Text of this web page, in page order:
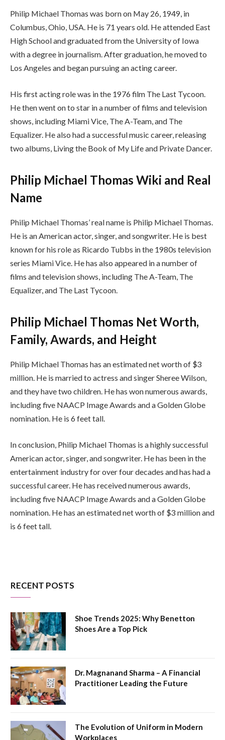
Philip Michael Thomas was born on May 26, 1949, in
Columbus, Ohio, USA. He is 71 years old. He attended East
High School and graduated from the University of Iowa
with a degree in journalism. After graduation, he moved to
Los Angeles and began pursuing an acting career.
His first acting role was in the 1976 film The Last Tycoon.
He then went on to star in a number of films and television
shows, including Miami Vice, The A-Team, and The
Equalizer. He also had a successful music career, releasing
two albums, Living the Book of My Life and Private Dancer.
Philip Michael Thomas Wiki and Real
Name
Philip Michael Thomas’ real name is Philip Michael Thomas.
He is an American actor, singer, and songwriter. He is best
known for his role as Ricardo Tubbs in the 1980s television
series Miami Vice. He has also appeared in a number of
films and television shows, including The A-Team, The
Equalizer, and The Last Tycoon.
Philip Michael Thomas Net Worth,
Family, Awards, and Height
Philip Michael Thomas has an estimated net worth of $3
million. He is married to actress and singer Sheree Wilson,
and they have two children. He has won numerous awards,
including five NAACP Image Awards and a Golden Globe
nomination. He is 6 feet tall.
In conclusion, Philip Michael Thomas is a highly successful
American actor, singer, and songwriter. He has been in the
entertainment industry for over four decades and has had a
successful career. He has received numerous awards,
including five NAACP Image Awards and a Golden Globe
nomination. He has an estimated net worth of $3 million and
is 6 feet tall.
RECENT POSTS
Shoe Trends 2025: Why Benetton
Shoes Are a Top Pick
Dr. Magnanand Sharma – A Financial
Practitioner Leading the Future
The Evolution of Uniform in Modern
Workplaces